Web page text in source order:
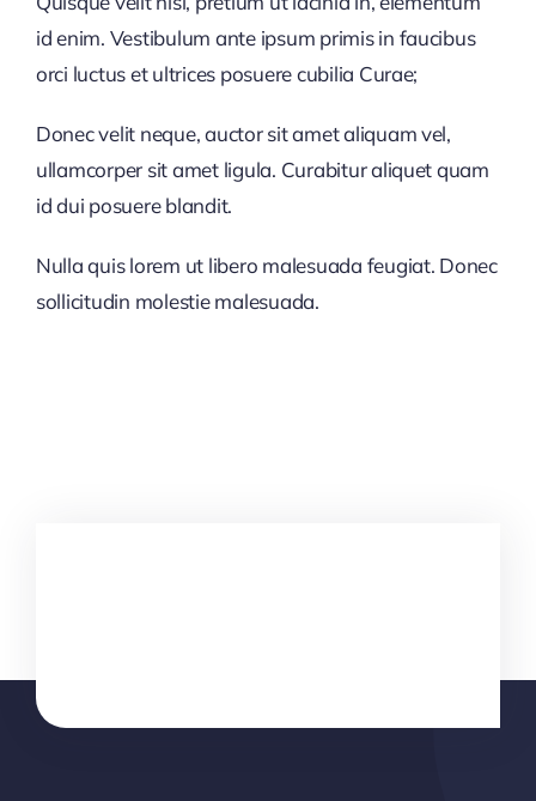
id enim. Vestibulum ante ipsum primis in faucibus
orci luctus et ultrices posuere cubilia Curae;
Donec velit neque, auctor sit amet aliquam vel,
ullamcorper sit amet ligula. Curabitur aliquet quam
id dui posuere blandit.
Nulla quis lorem ut libero malesuada feugiat. Donec
sollicitudin molestie malesuada.